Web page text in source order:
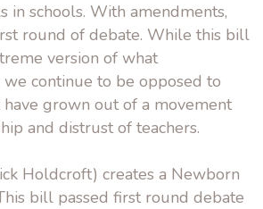
in schools. With amendments,
round of debate. While this bill
version of what
continue to be opposed to
grown out of a movement
and distrust of teachers.
Holdcroft) creates a Newborn
bill passed first round debate